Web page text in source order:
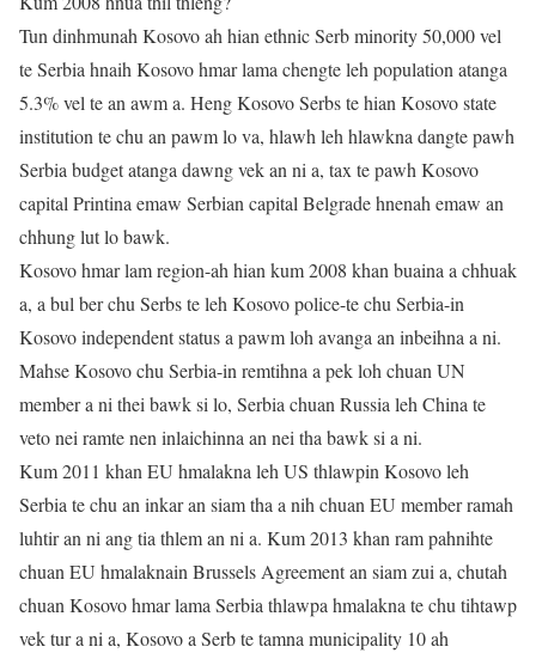
Tun dinhmunah Kosovo ah hian ethnic Serb minority 50,000 vel
te Serbia hnaih Kosovo hmar lama chengte leh population atanga
5.3% vel te an awm a. Heng Kosovo Serbs te hian Kosovo state
institution te chu an pawm lo va, hlawh leh hlawkna dangte pawh
Serbia budget atanga dawng vek an ni a, tax te pawh Kosovo
capital Printina emaw Serbian capital Belgrade hnenah emaw an
chhung lut lo bawk.
Kosovo hmar lam region-ah hian kum 2008 khan buaina a chhuak
a, a bul ber chu Serbs te leh Kosovo police-te chu Serbia-in
Kosovo independent status a pawm loh avanga an inbeihna a ni.
Mahse Kosovo chu Serbia-in remtihna a pek loh chuan UN
member a ni thei bawk si lo, Serbia chuan Russia leh China te
veto nei ramte nen inlaichinna an nei tha bawk si a ni.
Kum 2011 khan EU hmalakna leh US thlawpin Kosovo leh
Serbia te chu an inkar an siam tha a nih chuan EU member ramah
luhtir an ni ang tia thlem an ni a. Kum 2013 khan ram pahnihte
chuan EU hmalaknain Brussels Agreement an siam zui a, chutah
chuan Kosovo hmar lama Serbia thlawpa hmalakna te chu tihtawp
vek tur a ni a, Kosovo a Serb te tamna municipality 10 ah